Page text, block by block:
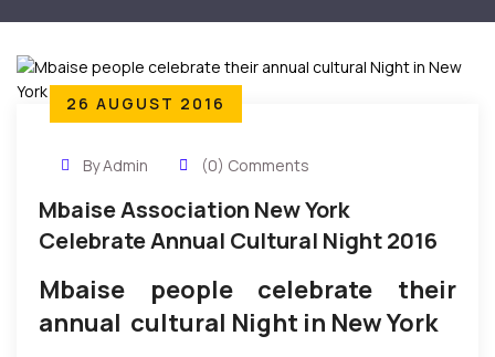
26 AUGUST 2016
By Admin (0) Comments
Mbaise Association New York
Celebrate Annual Cultural Night 2016
Mbaise people celebrate their
annual cultural Night in New York